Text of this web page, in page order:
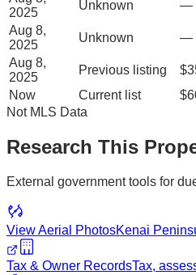
2025
Unknown —
Aug 8,
2025
Unknown —
Aug 8,
2025
Previous listing
Now
Current list
Not MLS Data
Research This
External government tools for
View Aerial PhotosKenai
Tax & Owner RecordsTax,